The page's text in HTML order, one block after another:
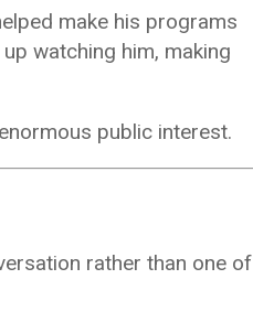
make his programs
watching him, making
public interest.
rather than one of